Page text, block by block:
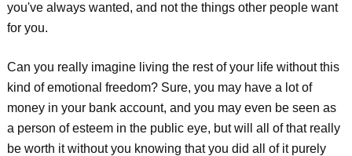
you've always wanted, and not the things other people want
for you.
Can you really imagine living the rest of your life without this
kind of emotional freedom? Sure, you may have a lot of
money in your bank account, and you may even be seen as
a person of esteem in the public eye, but will all of that really
be worth it without you knowing that you did all of it purely